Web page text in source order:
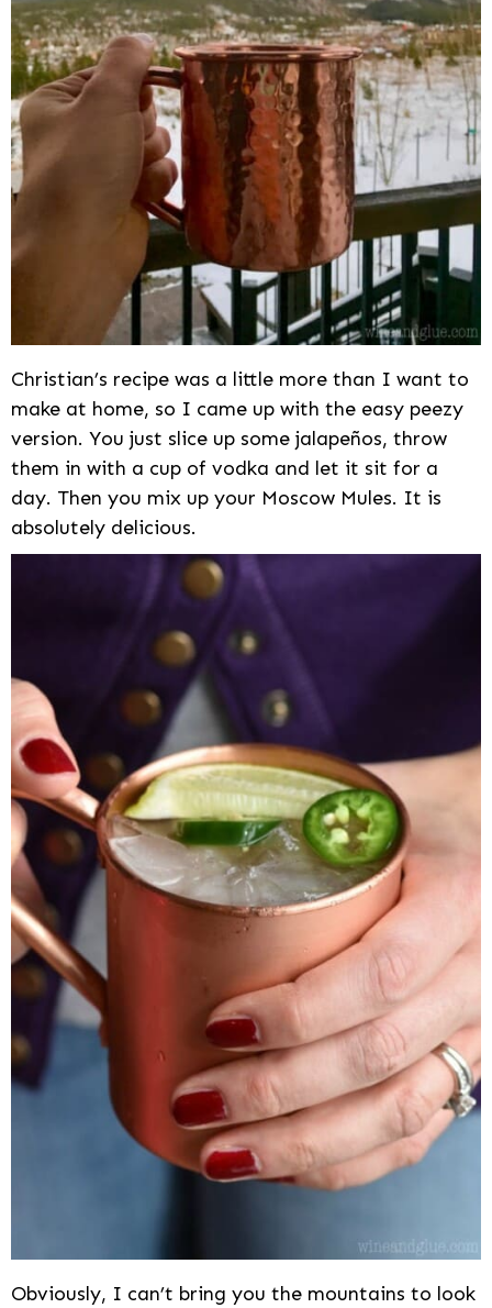
Christian’s recipe was a little more than I want to
make at home, so I came up with the easy peezy
version. You just slice up some jalapeños, throw
them in with a cup of vodka and let it sit for a
day. Then you mix up your Moscow Mules. It is
absolutely delicious.
Obviously, I can’t bring you the mountains to look